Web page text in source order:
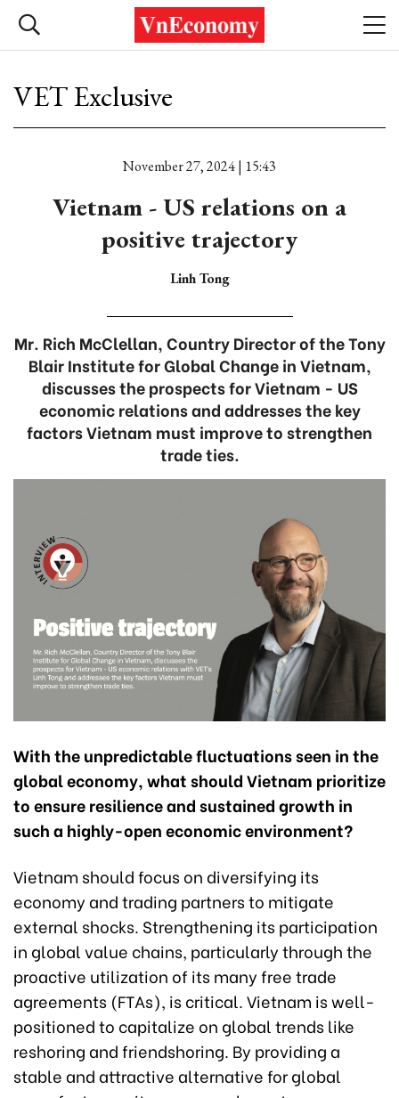
VET Exclusive
November 27, 2024 | 15:43
Vietnam - US relations on a
positive trajectory
Linh Tong
Mr. Rich McClellan, Country Director of the Tony
Blair Institute for Global Change in Vietnam,
discusses the prospects for Vietnam - US
economic relations and addresses the key
factors Vietnam must improve to strengthen
trade ties.
With the unpredictable fluctuations seen in the
global economy, what should Vietnam prioritize
to ensure resilience and sustained growth in
such a highly-open economic environment?
Vietnam should focus on diversifying its
economy and trading partners to mitigate
external shocks. Strengthening its participation
in global value chains, particularly through the
proactive utilization of its many free trade
agreements (FTAs), is critical. Vietnam is well-
positioned to capitalize on global trends like
reshoring and friendshoring. By providing a
stable and attractive alternative for global